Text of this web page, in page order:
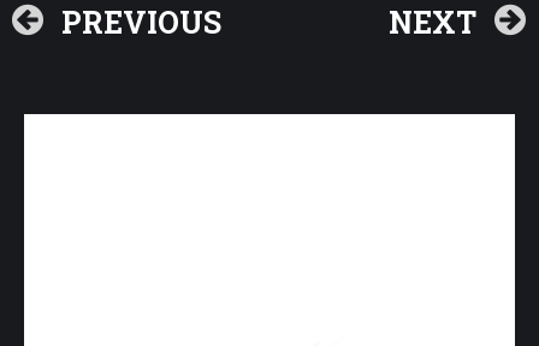
PREVIOUS NEXT